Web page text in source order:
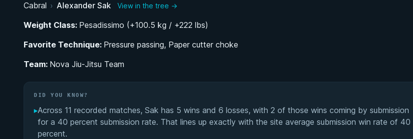
Cabral › Alexander Sak View in the tree →
Weight Class: Pesadissimo (+100.5 kg / +222 lbs)
Favorite Technique: Pressure passing, Paper cutter choke
Team: Nova Jiu-Jitsu Team
DID YOU KNOW?
▸Across 11 recorded matches, Sak has 5 wins and 6 losses, with 2 of those wins coming by submission
for a 40 percent submission rate. That lines up exactly with the site average submission win rate of 40
percent.